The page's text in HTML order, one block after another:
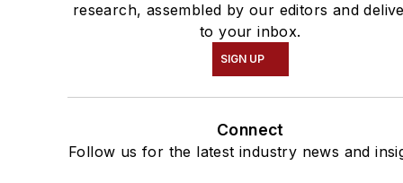
research, assembled by our editors and
to your inbox.
SIGN UP
Connect
Follow us for the latest industry news and